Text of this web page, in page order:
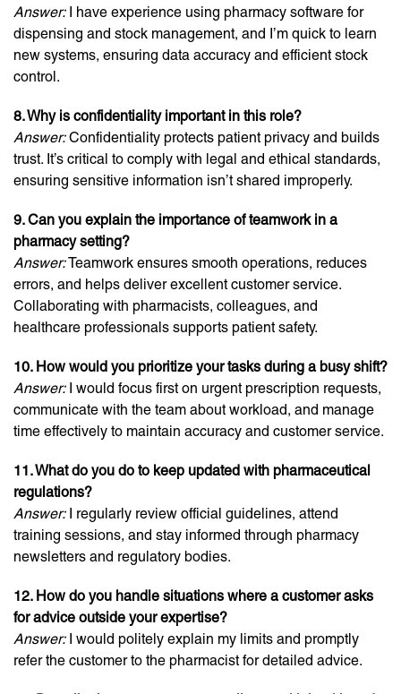
Answer:I have experience using pharmacy software for
dispensing and stock management, and I’m quick to learn
new systems, ensuring data accuracy and efficient stock
control.
8. Why is confidentiality important in this role?
Answer:Confidentiality protects patient privacy and builds
trust. It’s critical to comply with legal and ethical standards,
ensuring sensitive information isn’t shared improperly.
9. Can you explain the importance of teamwork in a
pharmacy setting?
Answer:Teamwork ensures smooth operations, reduces
errors, and helps deliver excellent customer service.
Collaborating with pharmacists, colleagues, and
healthcare professionals supports patient safety.
10. How would you prioritize your tasks during a busy shift?
Answer:I would focus first on urgent prescription requests,
communicate with the team about workload, and manage
time effectively to maintain accuracy and customer service.
11. What do you do to keep updated with pharmaceutical
regulations?
Answer:I regularly review official guidelines, attend
training sessions, and stay informed through pharmacy
newsletters and regulatory bodies.
12. How do you handle situations where a customer asks
for advice outside your expertise?
Answer:I would politely explain my limits and promptly
refer the customer to the pharmacist for detailed advice.